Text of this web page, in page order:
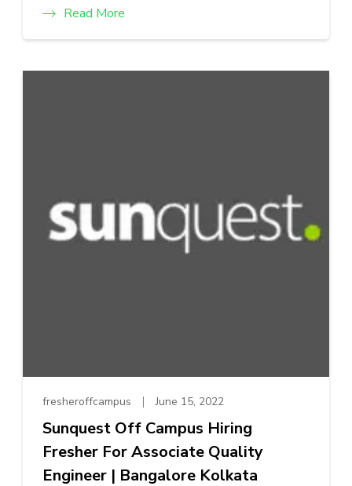
Read More
fresheroffcampus June 15, 2022
Sunquest Off Campus Hiring
Fresher For Associate Quality
Engineer | Bangalore Kolkata